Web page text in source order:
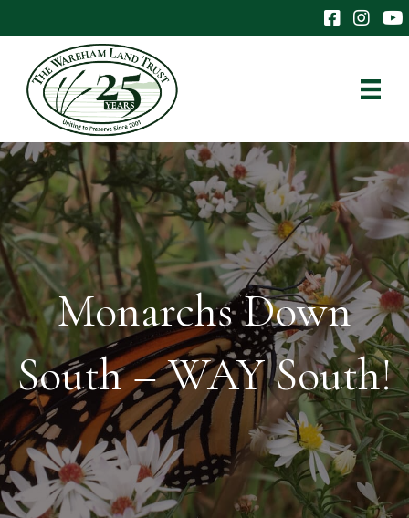
TheThe
Monarchs Down
South – WAY South!